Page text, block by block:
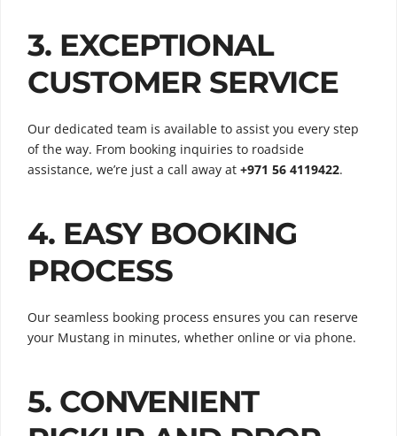
3. EXCEPTIONAL
CUSTOMER SERVICE
Our dedicated team is available to assist you every step
of the way. From booking inquiries to roadside
assistance, we’re just a call away at +971 56 4119422.
4. EASY BOOKING
PROCESS
Our seamless booking process ensures you can reserve
your Mustang in minutes, whether online or via phone.
5. CONVENIENT